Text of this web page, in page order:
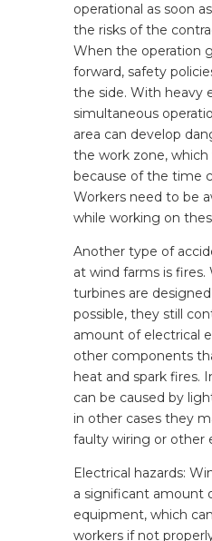
operational as soon
the risks of the
When the operation
forward, safety
the side. With heavy
simultaneous
area can develop
the work zone,
because of the time
Workers need to be
while working on
Another type of
at wind farms is fires.
turbines are
possible, they still
amount of electrical
other components
heat and spark fires.
can be caused by
in other cases they
faulty wiring or other
Electrical hazards:
a significant amount
equipment, which
workers if not